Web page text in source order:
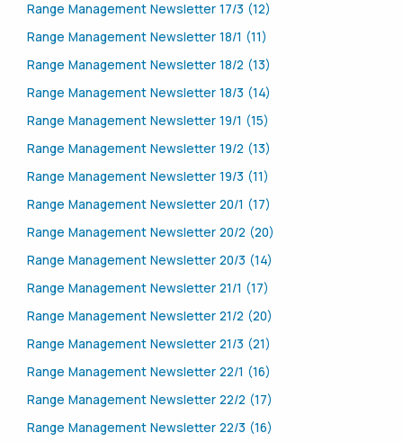
Range Management Newsletter 17/3 (12)
Range Management Newsletter 18/1 (11)
Range Management Newsletter 18/2 (13)
Range Management Newsletter 18/3 (14)
Range Management Newsletter 19/1 (15)
Range Management Newsletter 19/2 (13)
Range Management Newsletter 19/3 (11)
Range Management Newsletter 20/1 (17)
Range Management Newsletter 20/2 (20)
Range Management Newsletter 20/3 (14)
Range Management Newsletter 21/1 (17)
Range Management Newsletter 21/2 (20)
Range Management Newsletter 21/3 (21)
Range Management Newsletter 22/1 (16)
Range Management Newsletter 22/2 (17)
Range Management Newsletter 22/3 (16)